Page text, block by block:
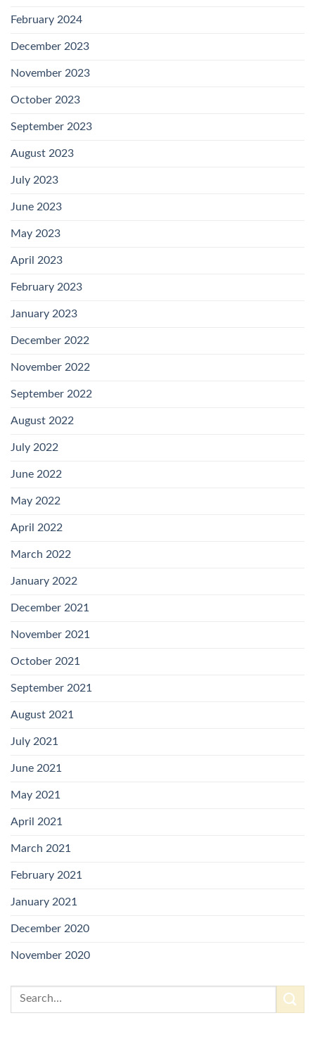
February 2024
December 2023
November 2023
October 2023
September 2023
August 2023
July 2023
June 2023
May 2023
April 2023
February 2023
January 2023
December 2022
November 2022
September 2022
August 2022
July 2022
June 2022
May 2022
April 2022
March 2022
January 2022
December 2021
November 2021
October 2021
September 2021
August 2021
July 2021
June 2021
May 2021
April 2021
March 2021
February 2021
January 2021
December 2020
November 2020